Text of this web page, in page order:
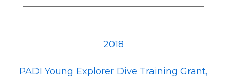
2018
PADI Young Explorer Dive Training Grant,